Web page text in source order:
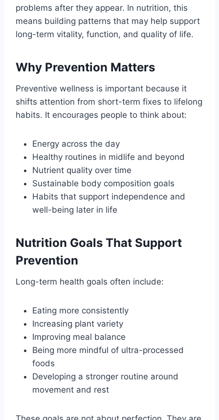
problems after they appear. In nutrition, this
means building patterns that may help support
long-term vitality, function, and quality of life.
Why Prevention Matters
Preventive wellness is important because it
shifts attention from short-term fixes to lifelong
habits. It encourages people to think about:
Energy across the day
Healthy routines in midlife and beyond
Nutrient quality over time
Sustainable body composition goals
Habits that support independence and
well-being later in life
Nutrition Goals That Support
Prevention
Long-term health goals often include:
Eating more consistently
Increasing plant variety
Improving meal balance
Being more mindful of ultra-processed
foods
Developing a stronger routine around
movement and rest